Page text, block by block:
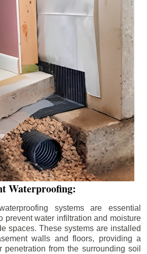
Waterproofing:
systems are essential
prevent water infiltration and moisture
spaces. These systems are installed
walls and floors, providing a
penetration from the surrounding soil